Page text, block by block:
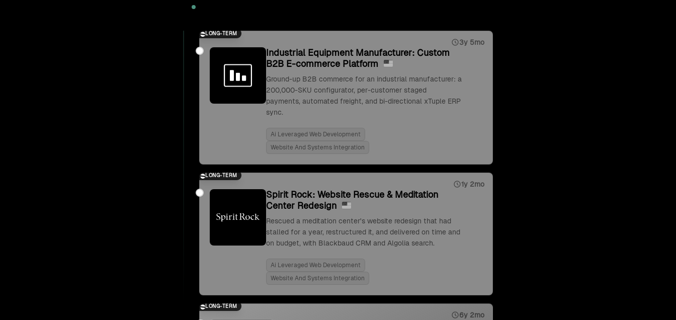
LONG-TERM
3y 5mo
Industrial Equipment Manufacturer: Custom
B2B E-commerce Platform
Ground-up B2B commerce for an industrial manufacturer: a
200,000-SKU configurator, per-customer staged
payments, automated freight, and bi-directional xTuple ERP
sync.
Ai Leveraged Web Development
Website And Systems Integration
LONG-TERM
1y 2mo
Spirit Rock: Website Rescue & Meditation
Center Redesign
Rescued a meditation center's website redesign that had
stalled for a year, restructured it, and delivered on time and
on budget, with Blackbaud CRM and Algolia search.
Ai Leveraged Web Development
Website And Systems Integration
LONG-TERM
6y 2mo